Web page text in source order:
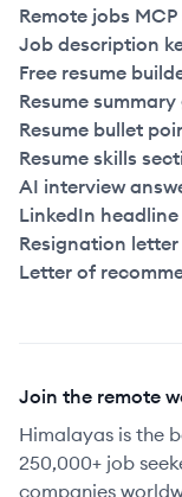
Remote jobs
Job description
Free resume
Resume
Resume bullet
Resume skills
AI interview
LinkedIn
Resignation
Letter of
Join the remote
Himalayas is the
250,000+ job
companies